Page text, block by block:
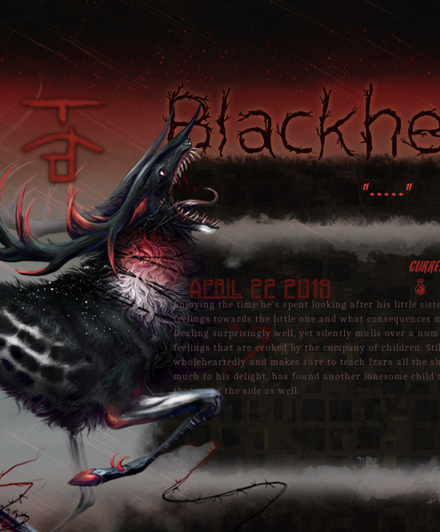
"....."
April 22 2019 A
Enjoying the time he's spent looking after his little
feelings towards the little one and what
Dealing surprisingly well, yet silently mulls over a
feelings that are evoked by the company of children.
wholeheartedly and makes sure to teach Izara all the
much to his delight, has found another lonesome
that to on the side as well.